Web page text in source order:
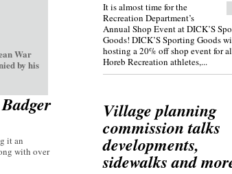
War
by his
it an
with over
It is almost time for the
Recreation Department’s
Annual Shop Event at DICK’S
Goods! DICK’S Sporting Goods
hosting a 20% off shop event for
Horeb Recreation athletes,...
Village planning
commission talks
developments,
sidewalks and